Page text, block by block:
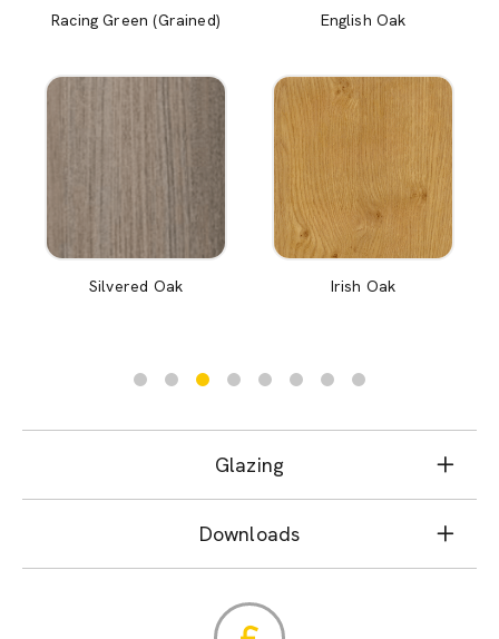
Racing Green (Grained)
Silvered Oak
English Oak
Irish Oak
Glazing
Downloads